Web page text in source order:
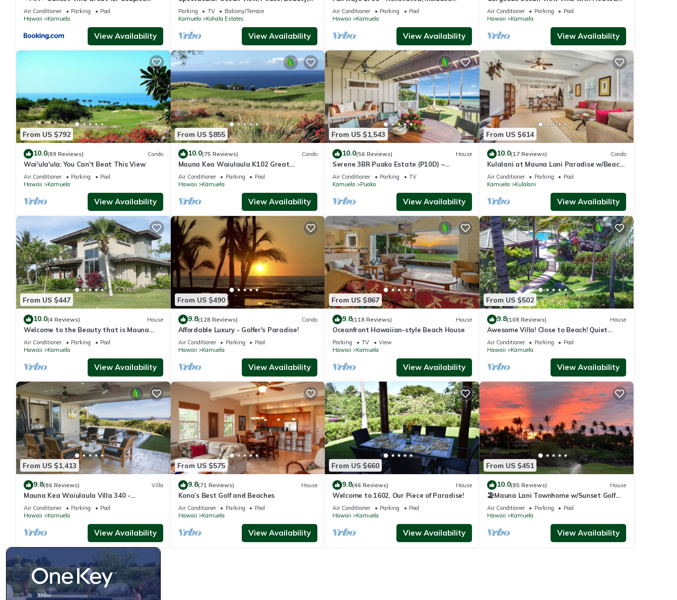
Bikes and Beach Gear
Air Conditioner Parking
Pool
Hawaii
Kamuela
View Availability
And Relaxation two to five guests
Parking TV
Balcony/Terrace
Kamuela
Kohala Estates
View Availability
Beach Access, Bikes
Air Conditioner Parking
Pool
Hawaii
Kamuela
View Availability
Pool/Spa, Mauna Kea Club Member
Air Conditioner Parking
Pool
Hawaii
Kamuela
View Availability
From US $792
10.0(89 Reviews) Condo
Wai'ula'ula: You Can't Beat This View
Air Conditioner Parking
Pool
Hawaii
Kamuela
View Availability
From US $855
10.0(75 Reviews) Condo
Mauna Kea Waiulaula K102 Great
Unobstructed Ocean & Mountain Views -
Club Member
Air Conditioner Parking
Pool
Hawaii
Kamuela
View Availability
From US $1,543
10.0(56 Reviews) House
Serene 3BR Puako Estate (P10D) –
Beachfront Access & Tranquil Living
Air Conditioner Parking
TV
Kamuela
Puako
View Availability
From US $614
10.0(17 Reviews) Condo
Kulalani at Mauna Lani Paradise w/Beach
Club Pass
Air Conditioner Parking
Pool
Kamuela
Kulalani
View Availability
From US $447
10.0(4 Reviews) House
Welcome to the Beauty that is Mauna
Lani Fairways Unit 1301!
Air Conditioner Parking
Pool
Hawaii
Kamuela
View Availability
From US $490
9.8(128 Reviews) Condo
Affordable Luxury - Golfer's Paradise!
Air Conditioner Parking
Pool
Hawaii
Kamuela
View Availability
From US $867
9.8(118 Reviews) House
Oceanfront Hawaiian-style Beach House
Parking TV
View
Hawaii
Kamuela
View Availability
From US $502
9.8(108 Reviews) House
Awesome Villa! Close to Beach! Quiet
Location! One of the Very Best- 5 star!
Air Conditioner Parking
Pool
Hawaii
Kamuela
View Availability
From US $1,413
9.8(86 Reviews) Villa
Mauna Kea Waiulaula Villa 340 -
Awesome Ocean Views - Club Member
Air Conditioner Parking
Pool
Hawaii
Kamuela
View Availability
From US $575
9.8(71 Reviews) House
Kona’s Best Golf and Beaches
Air Conditioner Parking
Pool
Hawaii
Kamuela
View Availability
From US $660
9.8(46 Reviews) House
Welcome to 1602, Our Piece of Paradise!
Air Conditioner Parking
Pool
Hawaii
Kamuela
View Availability
From US $451
10.0(85 Reviews) House
🏖️Mauna Lani Townhome w/Sunset Golf
Course Views
Air Conditioner Parking
Pool
Hawaii
Kamuela
View Availability